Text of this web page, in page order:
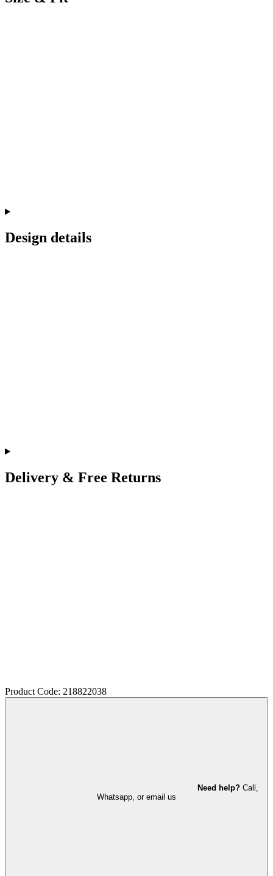
Design details
Delivery & Free Returns
Product Code: 218822038
Need help? Call,
Whatsapp, or email us